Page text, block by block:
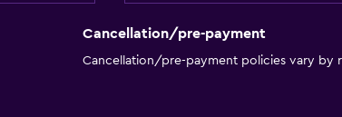
Cancellation/pre-payment
Cancellation/pre-payment policies vary by